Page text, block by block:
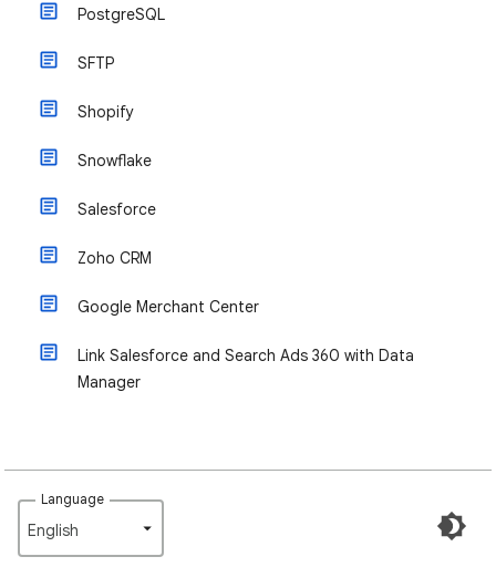
PostgreSQL
SFTP
Shopify
Snowflake
Salesforce
Zoho CRM
Google Merchant Center
Link Salesforce and Search Ads 360 with Data
Manager
Language
English‎